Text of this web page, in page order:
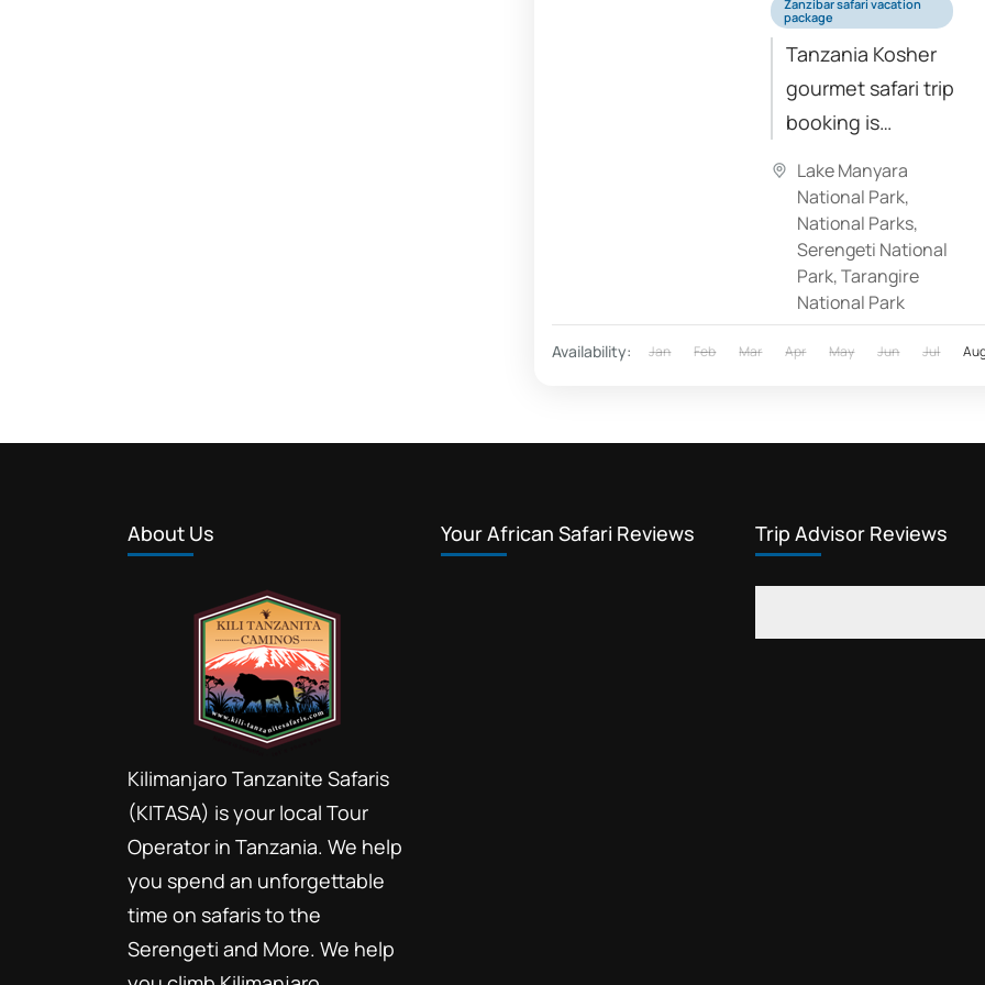
Zanzibar safari vacation
package
Tanzania Kosher
gourmet safari trip
booking is
professionally, as
you can see our
travel reviews.
Explore our luxury
vacation packages
designed
Lake Manyara
National Park,
National Parks,
Serengeti National
Park,Tarangire
National Park
Availability: Jan Feb Mar Apr May Jun Jul
About Us
Kilimanjaro Tanzanite Safaris
(KITASA) is your local Tour
Operator in Tanzania. We help
you spend an unforgettable
time on safaris to the
Serengeti and More. We help
Your African Safari Reviews Trip Advisor Reviews